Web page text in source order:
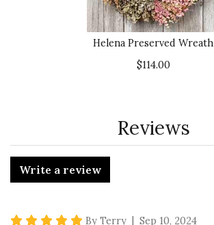
Helena Preserved Wreath
$114.00
Reviews
Write a review
5 star rating
By Terry | Sep 10, 2024